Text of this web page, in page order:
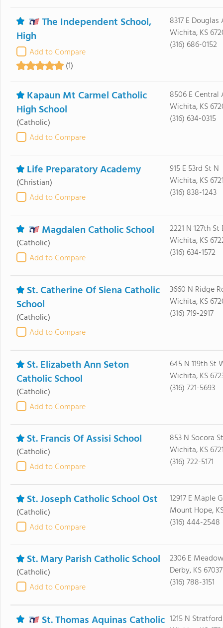
The Independent School,
High
Add to Compare
(1)
8317 E Douglas
Wichita, KS
(316) 686-0152
Kapaun Mt Carmel Catholic
High School
(Catholic)
Add to Compare
8506 E Central
Wichita, KS
(316) 634-0315
Life Preparatory Academy
(Christian)
Add to Compare
915 E 53rd St N
Wichita, KS
(316) 838-1243
Magdalen Catholic School
(Catholic)
Add to Compare
2221 N 127th St
Wichita, KS
(316) 634-1572
St. Catherine Of Siena Catholic
School
(Catholic)
Add to Compare
3660 N Ridge
Wichita, KS
(316) 719-2917
St. Elizabeth Ann Seton
Catholic School
(Catholic)
Add to Compare
645 N 119th St
Wichita, KS
(316) 721-5693
St. Francis Of Assisi School
(Catholic)
Add to Compare
853 N Socora St
Wichita, KS
(316) 722-5171
St. Joseph Catholic School Ost
(Catholic)
Add to Compare
12917 E Maple
Mount Hope,
(316) 444-2548
St. Mary Parish Catholic School
(Catholic)
Add to Compare
2306 E
Derby, KS 67037
(316) 788-3151
St. Thomas Aquinas Catholic 1215 N